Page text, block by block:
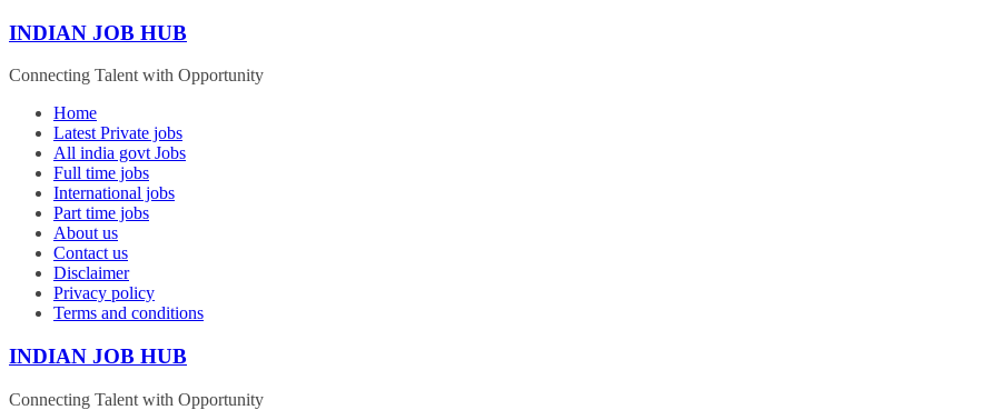
Skip
content
INDIAN JOB HUB
Connecting Talent with Opportunity
Home
Latest Private jobs
All india govt Jobs
Full time jobs
International jobs
Part time jobs
About us
Contact us
Disclaimer
Privacy policy
Terms and conditions
INDIAN JOB HUB
Connecting Talent with Opportunity